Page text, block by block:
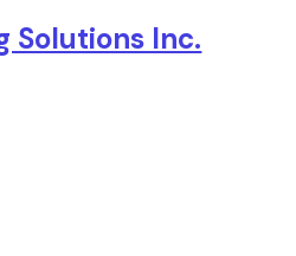
Solutions Inc.